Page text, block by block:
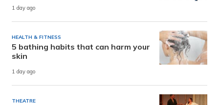
1 day ago
HEALTH & FITNESS
5 bathing habits that can harm your
skin
1 day ago
THEATRE